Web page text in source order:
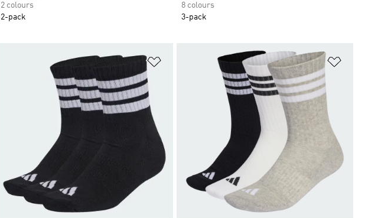
2 colours
2-pack
8 colours
3-pack
Add to Wishlist